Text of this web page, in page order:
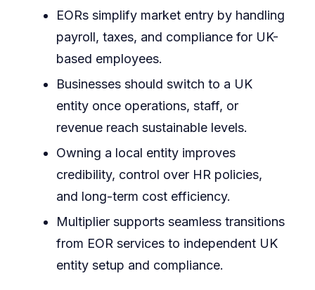
EORs simplify market entry by handling
payroll, taxes, and compliance for UK-
based employees.
Businesses should switch to a UK
entity once operations, staff, or
revenue reach sustainable levels.
Owning a local entity improves
credibility, control over HR policies,
and long-term cost efficiency.
Multiplier supports seamless transitions
from EOR services to independent UK
entity setup and compliance.